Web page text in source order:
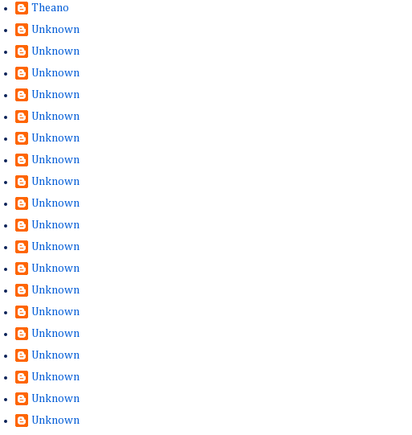
Theano
Unknown
Unknown
Unknown
Unknown
Unknown
Unknown
Unknown
Unknown
Unknown
Unknown
Unknown
Unknown
Unknown
Unknown
Unknown
Unknown
Unknown
Unknown
Unknown